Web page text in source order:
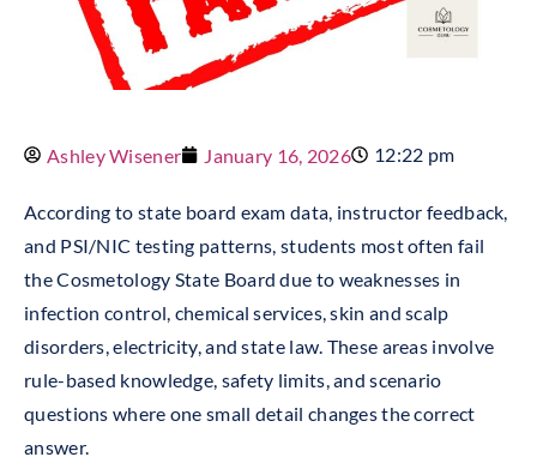
Ashley Wisener January 16, 2026 12:22 pm
According to state board exam data, instructor feedback,
and PSI/NIC testing patterns, students most often fail
the Cosmetology State Board due to weaknesses in
infection control, chemical services, skin and scalp
disorders, electricity, and state law. These areas involve
rule-based knowledge, safety limits, and scenario
questions where one small detail changes the correct
answer.